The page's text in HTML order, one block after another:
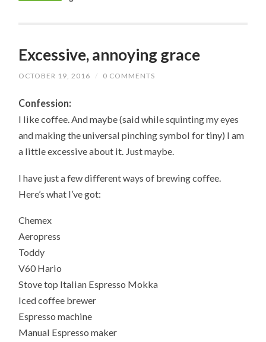
Excessive, annoying grace
OCTOBER 19, 2016 / 0 COMMENTS
Confession:
I like coffee. And maybe (said while squinting my eyes
and making the universal pinching symbol for tiny) I am
a little excessive about it. Just maybe.
I have just a few different ways of brewing coffee.
Here’s what I’ve got:
Chemex
Aeropress
Toddy
V60 Hario
Stove top Italian Espresso Mokka
Iced coffee brewer
Espresso machine
Manual Espresso maker